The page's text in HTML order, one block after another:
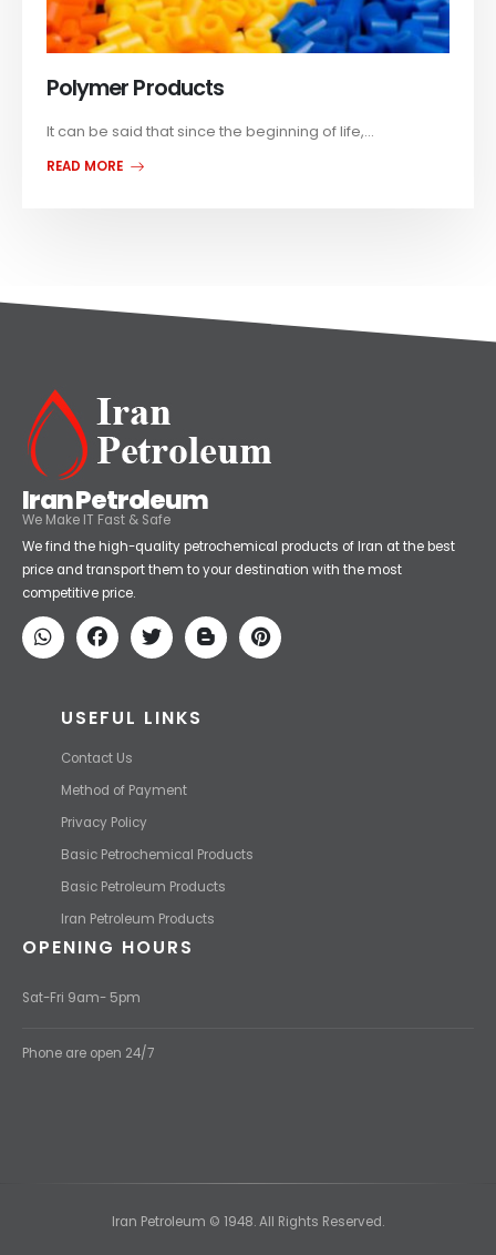
Polymer Products
It can be said that since the beginning of life,...
READ MORE
Iran Petroleum
We Make IT Fast & Safe
We find the high-quality petrochemical products of Iran at the best
price and transport them to your destination with the most
competitive price.
USEFUL LINKS
Contact Us
Method of Payment
Privacy Policy
Basic Petrochemical Products
Basic Petroleum Products
Iran Petroleum Products
OPENING HOURS
Sat-Fri 9am- 5pm
Phone are open 24/7
Iran Petroleum © 1948. All Rights Reserved.